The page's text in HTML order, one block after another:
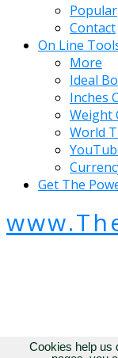
Popular
Contact
On Line
More
Ideal
Inches
Weight
World
Get The
Cookies help us